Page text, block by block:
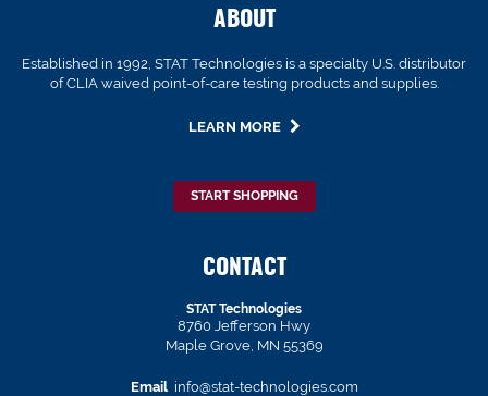
ABOUT
Established in 1992, STAT Technologies is a specialty U.S. distributor
of CLIA waived point-of-care testing products and supplies.
LEARN MORE
START SHOPPING
CONTACT
STAT Technologies
8760 Jefferson Hwy
Maple Grove, MN 55369
Email info@stat-technologies.com